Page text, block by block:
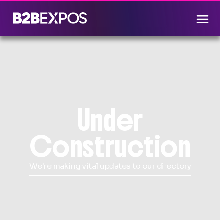
Under
Construction
We're making vital updates to our directory